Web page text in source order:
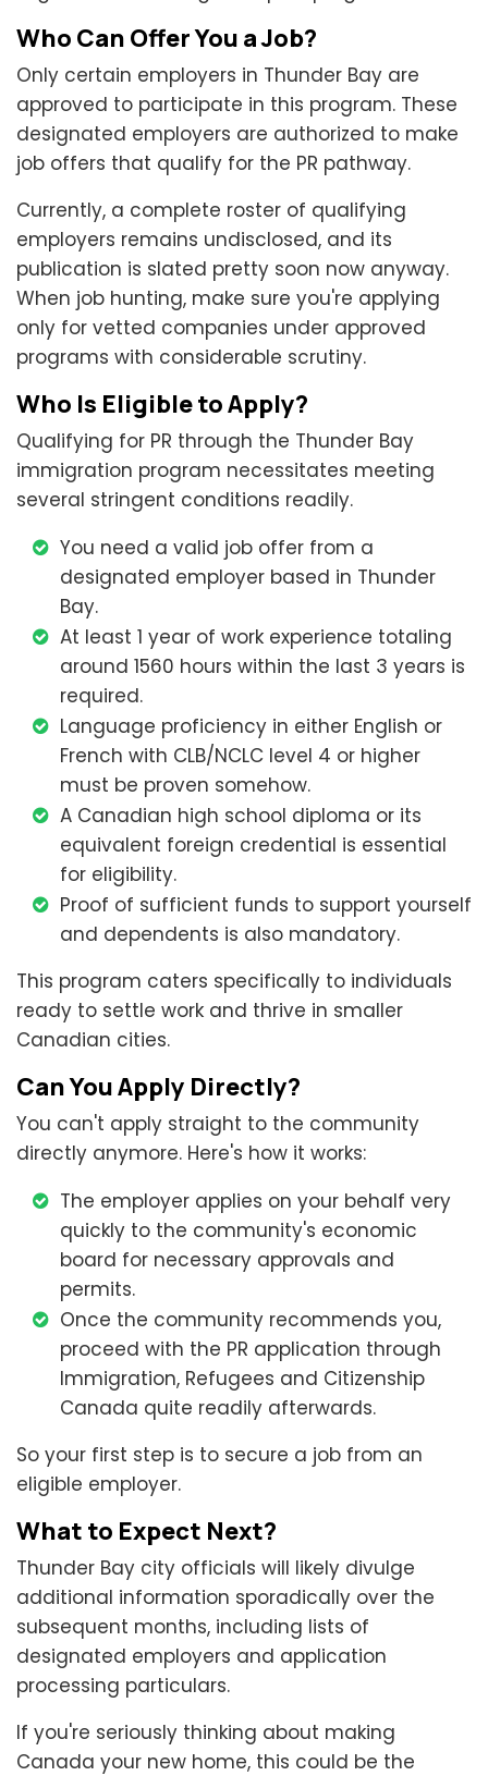
Who Can Offer You a Job?
Only certain employers in Thunder Bay are
approved to participate in this program. These
designated employers are authorized to make
job offers that qualify for the PR pathway.
Currently, a complete roster of qualifying
employers remains undisclosed, and its
publication is slated pretty soon now anyway.
When job hunting, make sure you're applying
only for vetted companies under approved
programs with considerable scrutiny.
Who Is Eligible to Apply?
Qualifying for PR through the Thunder Bay
immigration program necessitates meeting
several stringent conditions readily.
You need a valid job offer from a
designated employer based in Thunder
Bay.
At least 1 year of work experience totaling
around 1560 hours within the last 3 years is
required.
Language proficiency in either English or
French with CLB/NCLC level 4 or higher
must be proven somehow.
A Canadian high school diploma or its
equivalent foreign credential is essential
for eligibility.
Proof of sufficient funds to support yourself
and dependents is also mandatory.
This program caters specifically to individuals
ready to settle work and thrive in smaller
Canadian cities.
Can You Apply Directly?
You can't apply straight to the community
directly anymore. Here's how it works:
The employer applies on your behalf very
quickly to the community's economic
board for necessary approvals and
permits.
Once the community recommends you,
proceed with the PR application through
Immigration, Refugees and Citizenship
Canada quite readily afterwards.
So your first step is to secure a job from an
eligible employer.
What to Expect Next?
Thunder Bay city officials will likely divulge
additional information sporadically over the
subsequent months, including lists of
designated employers and application
processing particulars.
If you're seriously thinking about making
Canada your new home, this could be the